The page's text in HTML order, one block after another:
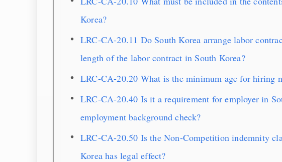
Korea?
LRC-CA-20.11 Do South Korea arrange labor
length of the labor contract in South Korea?
LRC-CA-20.20 What is the minimum age for hiring
LRC-CA-20.40 Is it a requirement for employer in
employment background check?
LRC-CA-20.50 Is the Non-Competition indemnity
Korea has legal effect?